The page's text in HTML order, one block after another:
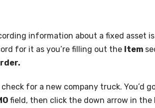
information about a fixed asset
for it as you’re filling out the Item
check for a new company truck. You’d
field, then click the down arrow in the